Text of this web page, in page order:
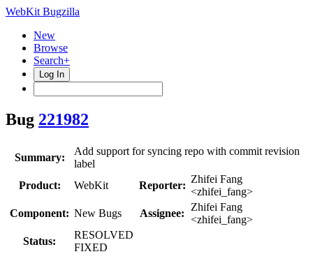
WebKit Bugzilla
New
Browse
Search+
Log In
Bug 221982
Summary:
Add support for syncing repo with commit revision
label
Product:
WebKit Reporter:
Zhifei Fang
<zhifei_fang>
Component: New Bugs Assignee:
Zhifei Fang
<zhifei_fang>
Status:
RESOLVED
FIXED